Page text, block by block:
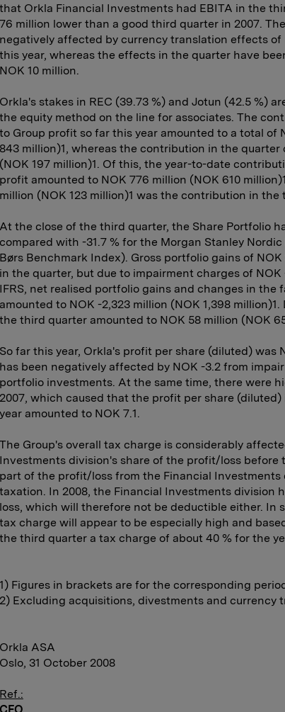
that Orkla Financial Investments had EBITA in the
76 million lower than a good third quarter in 2007.
negatively affected by currency translation effects of
this year, whereas the effects in the quarter have
NOK 10 million.
Orkla's stakes in REC (39.73 %) and Jotun (42.5 %)
the equity method on the line for associates. The
to Group profit so far this year amounted to a total of
843 million)1, whereas the contribution in the quarter
(NOK 197 million)1. Of this, the year-to-date
profit amounted to NOK 776 million (NOK 610
million (NOK 123 million)1 was the contribution in the
At the close of the third quarter, the Share Portfolio
compared with -31.7 % for the Morgan Stanley
Børs Benchmark Index). Gross portfolio gains of
in the quarter, but due to impairment charges of NOK
IFRS, net realised portfolio gains and changes in the
amounted to NOK -2,323 million (NOK 1,398
the third quarter amounted to NOK 58 million (NOK
So far this year, Orkla's profit per share (diluted) was
has been negatively affected by NOK -3.2 from
portfolio investments. At the same time, there were
2007, which caused that the profit per share
year amounted to NOK 7.1.
The Group's overall tax charge is considerably
Investments division's share of the profit/loss before
part of the profit/loss from the Financial Investments
taxation. In 2008, the Financial Investments division
loss, which will therefore not be deductible either. In
tax charge will appear to be especially high and
the third quarter a tax charge of about 40 % for the
1) Figures in brackets are for the corresponding
2) Excluding acquisitions, divestments and currency
Orkla ASA
Oslo, 31 October 2008
Ref.: